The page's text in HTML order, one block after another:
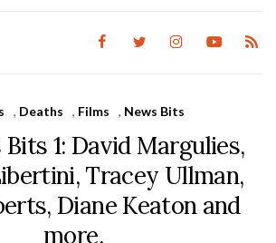
, Deaths , Films , News Bits
1: David Margulies,
Tracey Ullman,
Diane Keaton and
more.